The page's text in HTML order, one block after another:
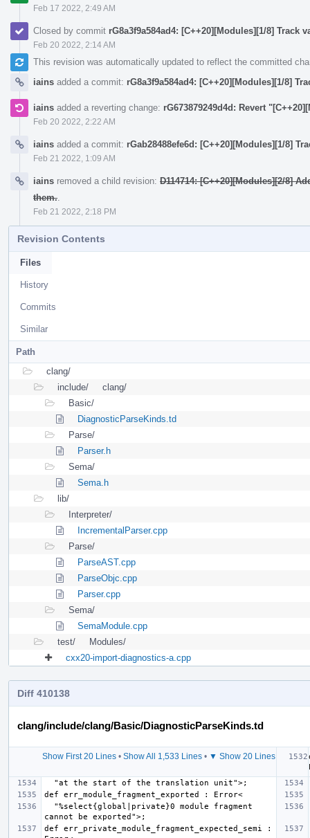
Feb 17 2022, 2:49 AM
Closed by commit rG8a3f9a584ad4: [C++20][Modules][1/8] Track
Feb 20 2022, 2:14 AM
This revision was automatically updated to reflect the committed
iains added a commit: rG8a3f9a584ad4: [C++20][Modules][1/8]
iains added a reverting change: rG673879249d4d: Revert
Feb 20 2022, 2:22 AM
iains added a commit: rGab28488efe6d: [C++20][Modules][1/8]
Feb 21 2022, 1:09 AM
iains removed a child revision: D114714: [C++20][Modules][2/8]
them.
Feb 21 2022, 2:18 PM
Revision Contents
Files
History
Commits
Similar
Path
clang/
include/
clang/
Basic/
DiagnosticParseKinds.td
Parse/
Parser.h
Sema/
Sema.h
lib/
Interpreter/
IncrementalParser.cpp
Parse/
ParseAST.cpp
ParseObjc.cpp
Parser.cpp
Sema/
SemaModule.cpp
test/
Modules/
cxx20-import-diagnostics-a.cpp
Diff 410138
clang/include/clang/Basic/DiagnosticParseKinds.td
Show First 20 Lines• Show All 1,533 Lines• ▼ Show 20 Lines
def err_private_module_fragment_expected_semi :